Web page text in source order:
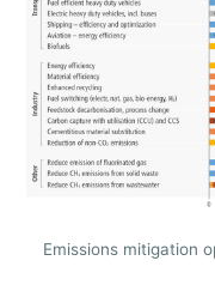
Emissions mitigation